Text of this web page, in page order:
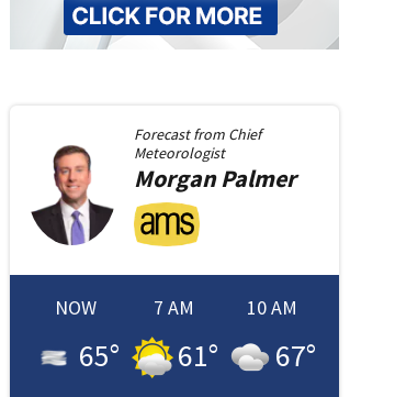
Forecast from Chief
Meteorologist
MorganPalmer
NOW
65°
7 AM
61°
10 AM
67°